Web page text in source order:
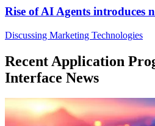
Rise of AI Agents introduces
Discussing Marketing Technologies
Recent Application
Interface News